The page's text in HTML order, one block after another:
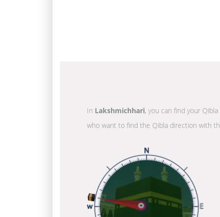
In Lakshmichhari, you can find your
who want to find the Qibla direction with